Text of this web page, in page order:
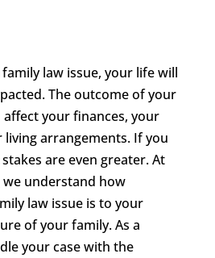
law issue, your life will
The outcome of your
your finances, your
arrangements. If you
are even greater. At
we understand how
law issue is to your
of your family. As a
your case with the